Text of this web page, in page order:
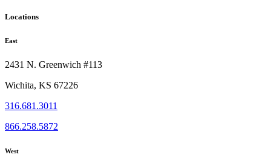
Locations
East
2431 N. Greenwich #113
Wichita, KS 67226
316.681.3011
866.258.5872
West